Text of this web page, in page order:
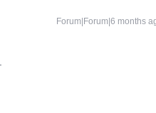
Forum|Forum|6 months